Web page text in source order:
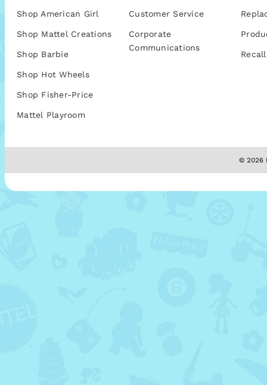
Shop American Girl
Shop Mattel Creations
Shop Barbie
Shop Hot Wheels
Shop Fisher-Price
Mattel Playroom
Customer Service
Corporate
Communications
© 2026